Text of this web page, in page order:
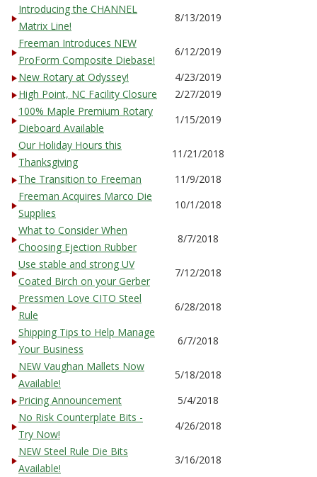
Introducing the CHANNEL
Matrix Line!
8/13/2019
Freeman Introduces NEW
ProForm Composite Diebase!
6/12/2019
New Rotary at Odyssey!
4/23/2019
High Point, NC Facility Closure
2/27/2019
100% Maple Premium Rotary
Dieboard Available
1/15/2019
Our Holiday Hours this
Thanksgiving
11/21/2018
The Transition to Freeman
11/9/2018
Freeman Acquires Marco Die
Supplies
10/1/2018
What to Consider When
Choosing Ejection Rubber
8/7/2018
Use stable and strong UV
Coated Birch on your Gerber
7/12/2018
Pressmen Love CITO Steel
Rule
6/28/2018
Shipping Tips to Help Manage
Your Business
6/7/2018
NEW Vaughan Mallets Now
Available!
5/18/2018
Pricing Announcement
5/4/2018
No Risk Counterplate Bits -
Try Now!
4/26/2018
NEW Steel Rule Die Bits
Available!
3/16/2018